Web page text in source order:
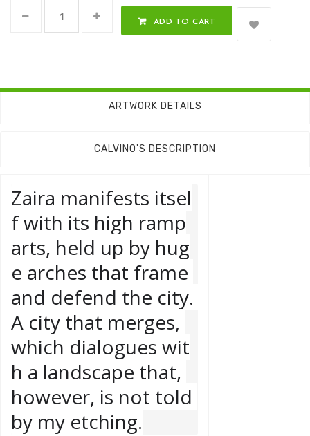
ADD TO CART
ARTWORK DETAILS
CALVINO'S DESCRIPTION
Zaira manifests itsel
f with its high ramp
arts, held up by hug
e arches that frame
and defend the city.
A city that merges,
which dialogues wit
h a landscape that,
however, is not told
by my etching.